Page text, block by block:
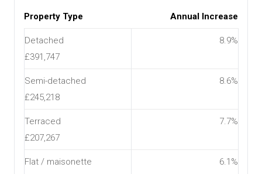
Property Type Annual Increase
Detached
£391,747
8.9%
Semi-detached
£245,218
8.6%
Terraced
£207,267
7.7%
Flat / maisonette
6.1%